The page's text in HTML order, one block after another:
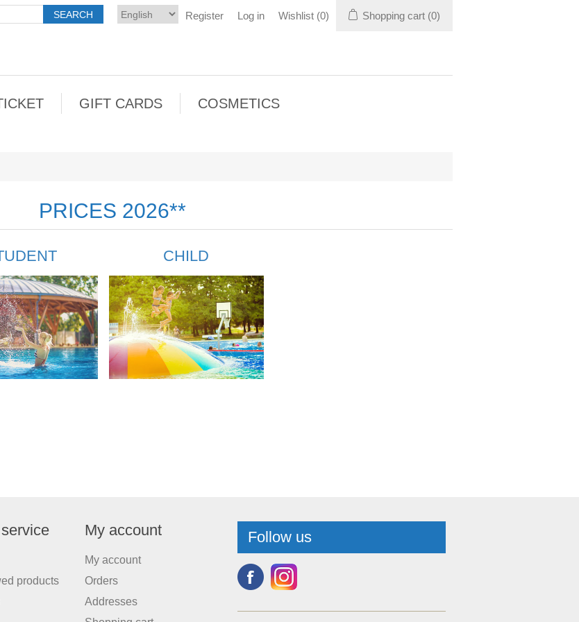
Register Log in Wishlist (0) Shopping cart (0)
GIFT CARDS COSMETICS
PRICES 2026**
CHILD
products
My account
My account
Orders
Addresses
Follow us